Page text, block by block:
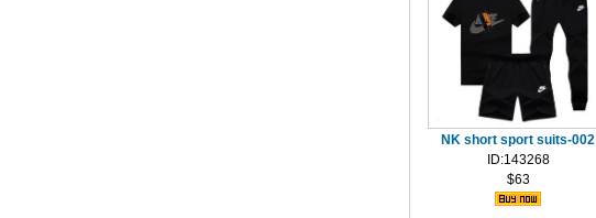
NK short sport suits-002
ID:143268
$63